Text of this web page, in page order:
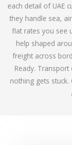
each detail of UAE
they handle sea,
flat rates you see
help shaped
freight across
Ready.
nothing gets